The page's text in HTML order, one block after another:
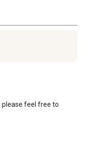
please feel free to